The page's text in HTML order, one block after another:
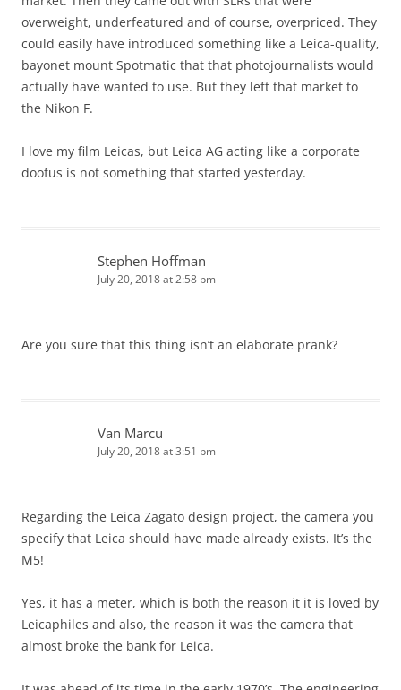
overweight, underfeatured and of course, overpriced. They
could easily have introduced something like a Leica-quality,
bayonet mount Spotmatic that that photojournalists would
actually have wanted to use. But they left that market to
the Nikon F.
I love my film Leicas, but Leica AG acting like a corporate
doofus is not something that started yesterday.
Stephen Hoffman
July 20, 2018 at 2:58 pm
Are you sure that this thing isn’t an elaborate prank?
Van Marcu
July 20, 2018 at 3:51 pm
Regarding the Leica Zagato design project, the camera you
specify that Leica should have made already exists. It’s the
M5!
Yes, it has a meter, which is both the reason it it is loved by
Leicaphiles and also, the reason it was the camera that
almost broke the bank for Leica.